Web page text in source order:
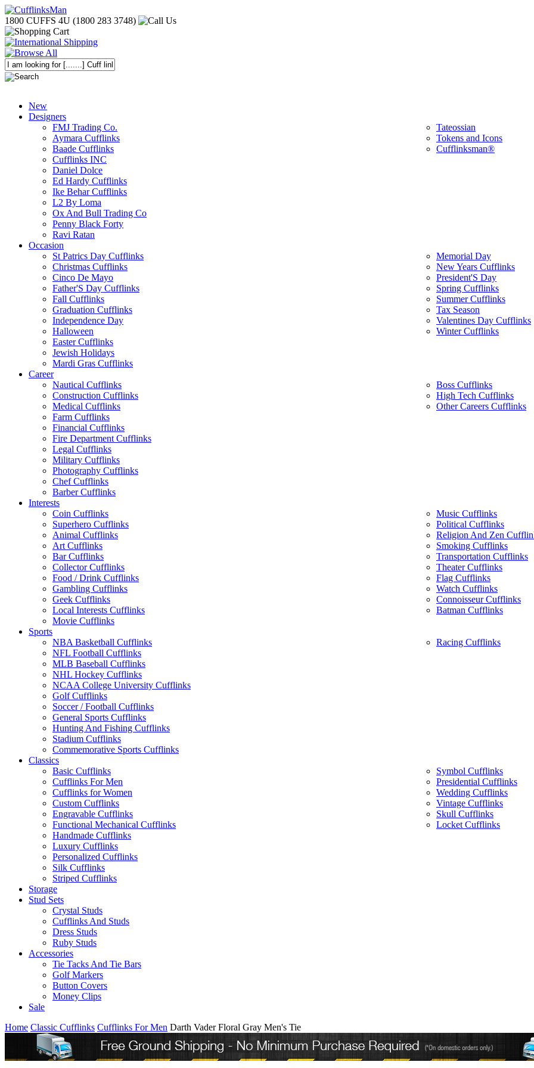
1800 CUFFS 4U (1800 283 3748)
New
Designers
FMJ Trading Co.
Aymara Cufflinks
Baade Cufflinks
Cufflinks INC
Daniel Dolce
Ed Hardy Cufflinks
Ike Behar Cufflinks
L2 By Loma
Ox And Bull Trading Co
Penny Black Forty
Ravi Ratan
Tateossian
Tokens and Icons
Cufflinksman®
Occasion
St Patrics Day Cufflinks
Christmas Cufflinks
Cinco De Mayo
Father'S Day Cufflinks
Fall Cufflinks
Graduation Cufflinks
Independence Day
Halloween
Easter Cufflinks
Jewish Holidays
Mardi Gras Cufflinks
Memorial Day
New Years Cufflinks
President'S Day
Spring Cufflinks
Summer Cufflinks
Tax Season
Valentines Day Cufflinks
Winter Cufflinks
Career
Nautical Cufflinks
Construction Cufflinks
Medical Cufflinks
Farm Cufflinks
Financial Cufflinks
Fire Department Cufflinks
Legal Cufflinks
Military Cufflinks
Photography Cufflinks
Chef Cufflinks
Barber Cufflinks
Boss Cufflinks
High Tech Cufflinks
Other Careers Cufflinks
Interests
Coin Cufflinks
Superhero Cufflinks
Animal Cufflinks
Art Cufflinks
Bar Cufflinks
Collector Cufflinks
Food / Drink Cufflinks
Gambling Cufflinks
Geek Cufflinks
Local Interests Cufflinks
Movie Cufflinks
Music Cufflinks
Political Cufflinks
Religion And Zen
Smoking Cufflinks
Transportation Cufflinks
Theater Cufflinks
Flag Cufflinks
Watch Cufflinks
Connoisseur Cufflinks
Batman Cufflinks
Sports
NBA Basketball Cufflinks
NFL Football Cufflinks
MLB Baseball Cufflinks
NHL Hockey Cufflinks
NCAA College University Cufflinks
Golf Cufflinks
Soccer / Football Cufflinks
General Sports Cufflinks
Hunting And Fishing Cufflinks
Stadium Cufflinks
Commemorative Sports Cufflinks
Racing Cufflinks
Classics
Basic Cufflinks
Cufflinks For Men
Cufflinks for Women
Custom Cufflinks
Engravable Cufflinks
Functional Mechanical Cufflinks
Handmade Cufflinks
Luxury Cufflinks
Personalized Cufflinks
Silk Cufflinks
Striped Cufflinks
Symbol Cufflinks
Presidential Cufflinks
Wedding Cufflinks
Vintage Cufflinks
Skull Cufflinks
Locket Cufflinks
Storage
Stud Sets
Crystal Studs
Cufflinks And Studs
Dress Studs
Ruby Studs
Accessories
Tie Tacks And Tie Bars
Golf Markers
Button Covers
Money Clips
Sale
Home Classic Cufflinks Cufflinks For Men Darth Vader Floral Gray Men's Tie